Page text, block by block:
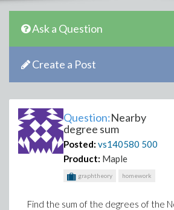
Ask a Question
Create a Post
Question:Nearby
degree sum
Posted: vs140580 500
Product: Maple
graphtheory homework
Find the sum of the degrees of the